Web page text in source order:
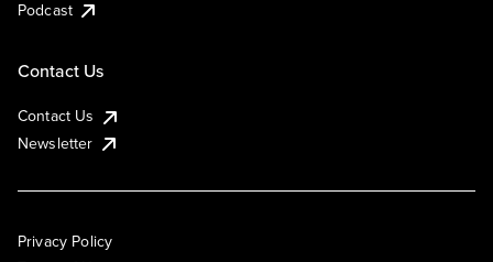
Podcast
Contact Us
Contact Us
Newsletter
Privacy Policy